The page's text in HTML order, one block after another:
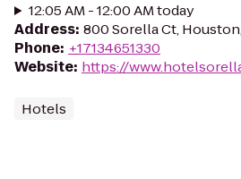
12:05 AM - 12:00 AM today
Address: 800 Sorella Ct,
Phone: +17134651330
Website: https://
Hotels